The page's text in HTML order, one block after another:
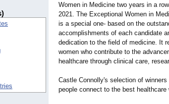
Women in Medicine two years in a
2021. The Exceptional Women in
is a special one- based on the
accomplishments of each candidate
dedication to the field of medicine. It
women who contribute to the
healthcare through clinical care,
Castle Connolly's selection of
people connect to the best